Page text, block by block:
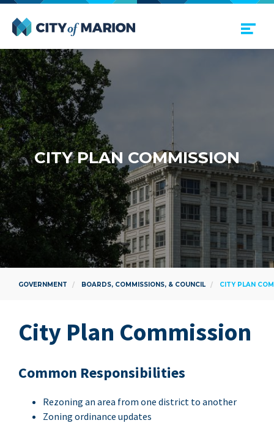
Open Menu
CITY PLAN COMMISSION
GOVERNMENT BOARDS, COMMISSIONS, & COUNCIL CITY PLAN
City Plan Commission
Com­mon Responsibilities
Rezon­ing an area from one dis­trict to another
Zon­ing ordi­nance updates